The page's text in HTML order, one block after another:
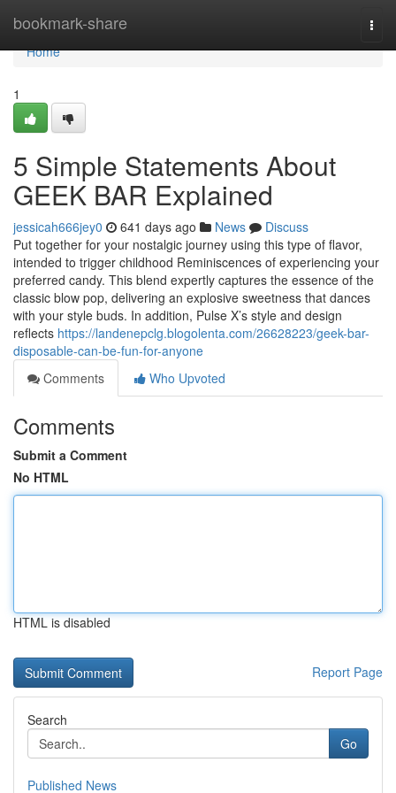
bookmark-share
Home
Home
1
5 Simple Statements About
GEEK BAR Explained
jessicah666jey0 641 days ago News
Discuss
Put together for your nostalgic journey using this type of flavor,
intended to trigger childhood Reminiscences of experiencing your
preferred candy. This blend expertly captures the essence of the
classic blow pop, delivering an explosive sweetness that dances
with your style buds. In addition, Pulse X’s style and design
reflects https://landenepclg.blogolenta.com/26628223/geek-bar-
disposable-can-be-fun-for-anyone
Comments
Who Upvoted
Comments
Submit a Comment
No HTML
HTML is disabled
Report Page
Search
Go
Published News